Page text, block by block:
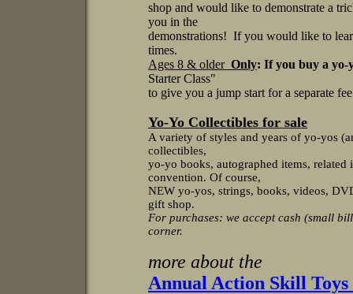
shop and would like to demonstrate a
you in the
demonstrations! If you would like to
times.
Ages 8 & older Only: If you buy a yo-
Starter Class"
to give you a jump start for a separate
Yo-Yo Collectibles for sale
A variety of styles and years of yo-yos
collectibles,
yo-yo books, autographed items,
convention. Of course,
NEW yo-yos, strings, books, videos,
gift shop.
For purchases: we accept cash (small
corner.
more about the
Annual Action Skill